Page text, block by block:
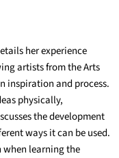
her experience
artists from the Arts
inspiration and process.
physically,
the development
ways it can be used.
when learning the